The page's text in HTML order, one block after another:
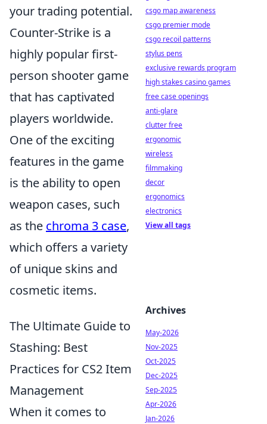
your trading potential.
Counter-Strike is a
highly popular first-
person shooter game
that has captivated
players worldwide.
One of the exciting
features in the game
is the ability to open
weapon cases, such
as the chroma 3 case,
which offers a variety
of unique skins and
cosmetic items.
The Ultimate Guide to
Stashing: Best
Practices for CS2 Item
Management
When it comes to
csgo map awareness
csgo premier mode
csgo recoil patterns
stylus pens
exclusive rewards program
high stakes casino games
free case openings
anti-glare
clutter free
ergonomic
wireless
filmmaking
decor
ergonomics
electronics
View all tags
Archives
May-2026
Nov-2025
Oct-2025
Dec-2025
Sep-2025
Apr-2026
Jan-2026